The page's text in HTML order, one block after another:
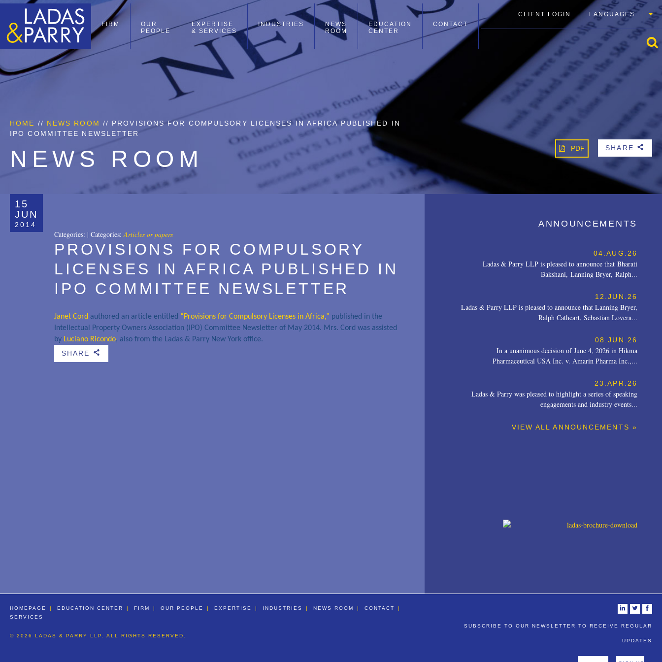
FIRM
OUR
PEOPLE
EXPERTISE
& SERVICES
INDUSTRIES
NEWS
ROOM
EDUCATION
CENTER
CONTACT
CLIENT LOGIN LANGUAGES
HOME // NEWS ROOM // PROVISIONS FOR COMPULSORY LICENSES IN AFRICA PUBLISHED IN
IPO COMMITTEE NEWSLETTER
NEWS ROOM PDF SHARE b
15
JUN
2014
Categories: | Categories:Articles or papers
PROVISIONS FOR COMPULSORY
LICENSES IN AFRICA PUBLISHED IN
IPO COMMITTEE NEWSLETTER
Janet Cord authored an article entitled “Provisions for Compulsory Licenses in Africa,” published in the
Intellectual Property Owners Association (IPO) Committee Newsletter of May 2014. Mrs. Cord was assisted
by Luciano Ricondo, also from the Ladas & Parry New York office.
SHARE
b
ANNOUNCEMENTS
04.AUG.26
Ladas & Parry LLP is pleased to announce that Bharati
Bakshani, Lanning Bryer, Ralph...
12.JUN.26
Ladas & Parry LLP is pleased to announce that Lanning Bryer,
Ralph Cathcart, Sebastian Lovera...
08.JUN.26
In a unanimous decision of June 4, 2026 in Hikma
Pharmaceutical USA Inc. v. Amarin Pharma Inc.,...
23.APR.26
Ladas & Parry was pleased to highlight a series of speaking
engagements and industry events...
VIEW ALL ANNOUNCEMENTS »
HOMEPAGE EDUCATION CENTER FIRM OUR PEOPLE EXPERTISE INDUSTRIES NEWS ROOM
CONTACT
SERVICES
© 2026 LADAS & PARRY LLP. ALL RIGHTS RESERVED.
i t f
SUBSCRIBE TO OUR NEWSLETTER TO RECEIVE REGULAR
UPDATES